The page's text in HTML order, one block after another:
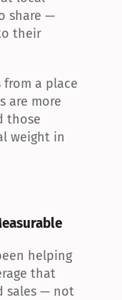
share —
their
a place
are more
those
weight in
helping
that
sales — not